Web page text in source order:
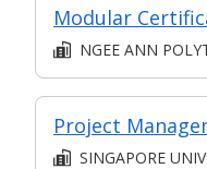
NGEE ANN
Project
SINGAPORE